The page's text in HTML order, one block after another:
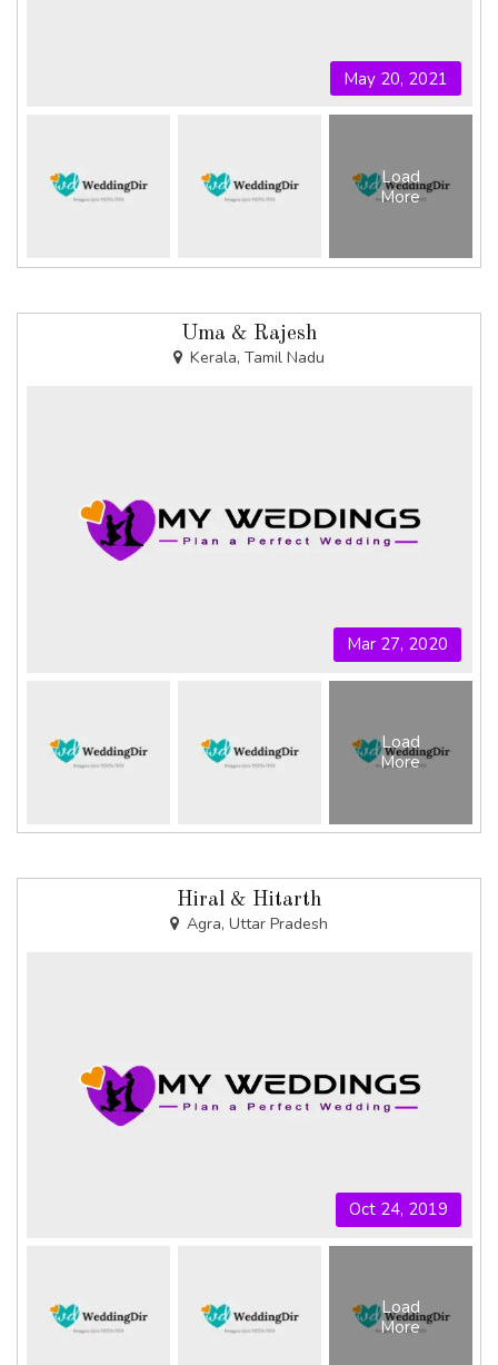
May 20, 2021
Load
More
Uma & Rajesh
Kerala, Tamil Nadu
Mar 27, 2020
Load
More
Hiral & Hitarth
Agra, Uttar Pradesh
Oct 24, 2019
Load
More